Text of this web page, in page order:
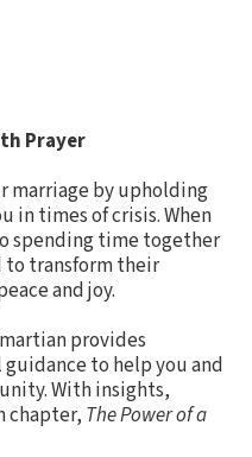
Prayer
marriage by upholding
in times of crisis. When
spending time together
to transform their
and joy.
provides
to help you and
With insights,
chapter, The Power of a